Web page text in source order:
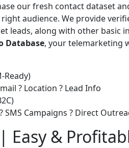
our fresh contact dataset
audience. We provide
leads, along with other basic
Database, your telemarketing
Ready)
? Location ? Lead Info
SMS Campaigns ? Direct
Easy &